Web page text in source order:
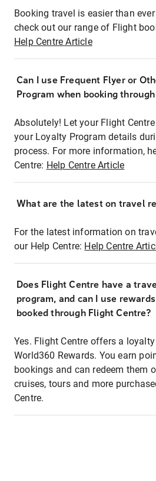
Booking travel is easier than
check out our range of Flight
Help Centre Article
Can I use Frequent Flyer or
Program when booking
Absolutely! Let your Flight
your Loyalty Program details
process. For more information,
Centre: Help Centre Article
What are the latest on travel
For the latest information on
our Help Centre: Help Centre
Does Flight Centre have a
program, and can I use
booked through Flight Centre?
Yes. Flight Centre offers a
World360 Rewards. You earn
bookings and can redeem them
cruises, tours and more
Centre.